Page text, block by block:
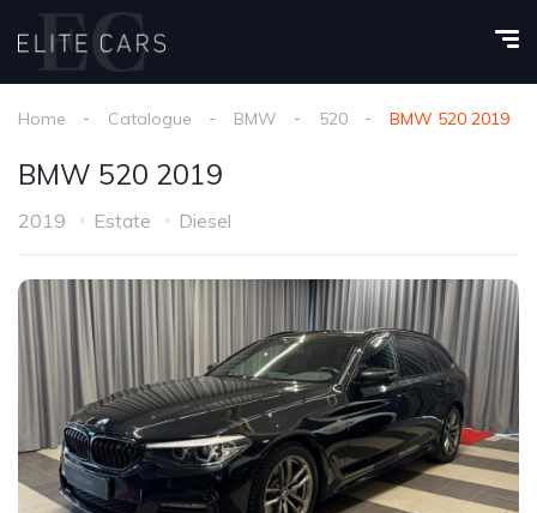
Home Catalogue BMW 520 BMW 520 2019
BMW 520 2019
2019 Estate Diesel